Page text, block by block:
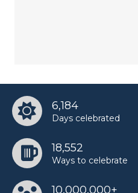
6,184
Days celebrated
18,552
Ways to celebrate
10,000,000+